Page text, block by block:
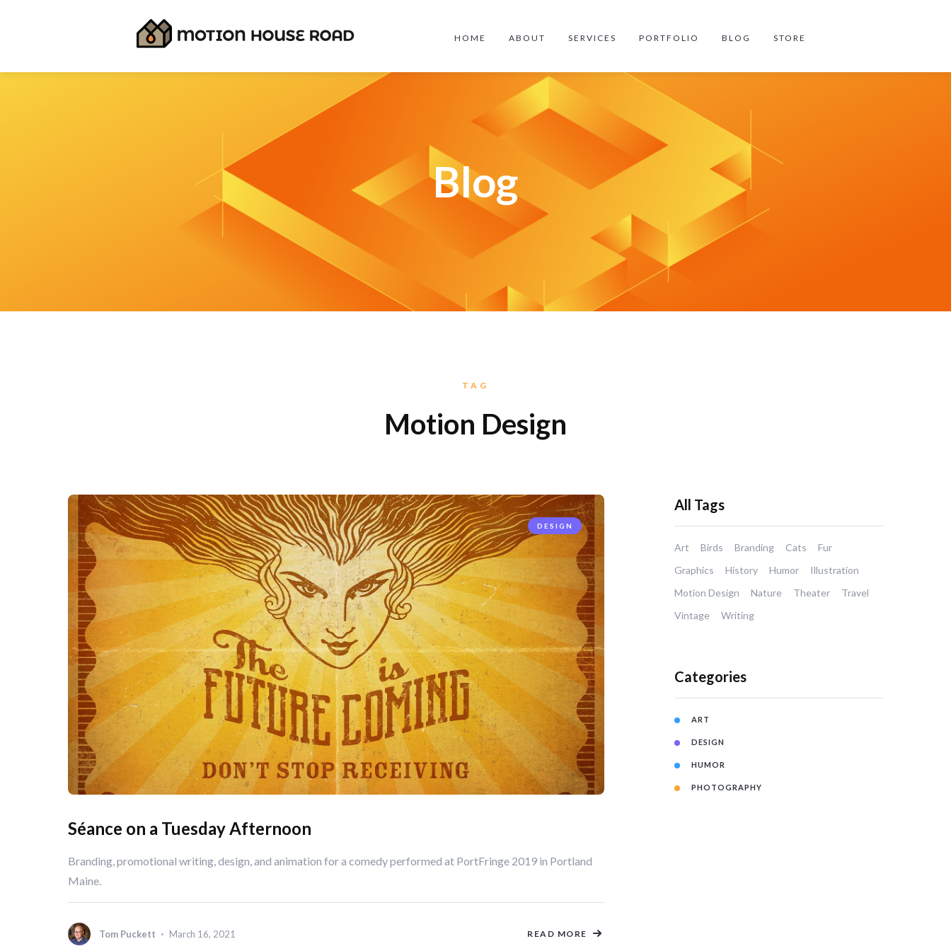
HOME ABOUT SERVICES PORTFOLIO BLOG STORE
Blog
TAG
Motion Design
DESIGN
Séance on a Tuesday Afternoon
Branding, promotional writing, design, and animation for a comedy performed at PortFringe 2019 in Portland
Maine.
Tom Puckett March 16, 2021 READ MORE
All Tags
Art Birds Branding Cats
Fur
Graphics
History Humor
Illustration
Motion Design
Nature Theater
Travel
Vintage
Writing
Categories
ART
DESIGN
HUMOR
PHOTOGRAPHY